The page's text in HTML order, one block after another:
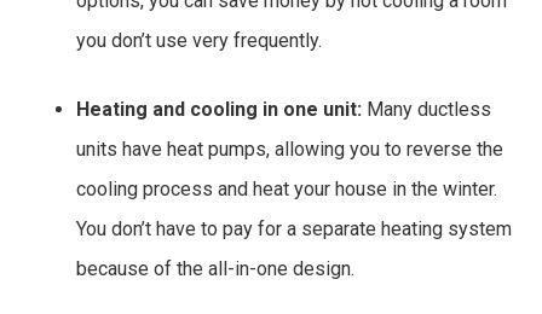
you don’t use very frequently.
Heating and cooling in one unit: Many ductless
units have heat pumps, allowing you to reverse the
cooling process and heat your house in the winter.
You don’t have to pay for a separate heating system
because of the all-in-one design.